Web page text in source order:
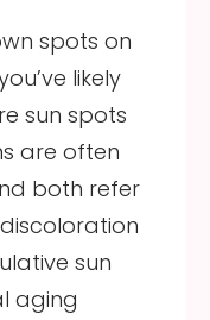
spots on
likely
sun spots
are often
both refer
sun
aging